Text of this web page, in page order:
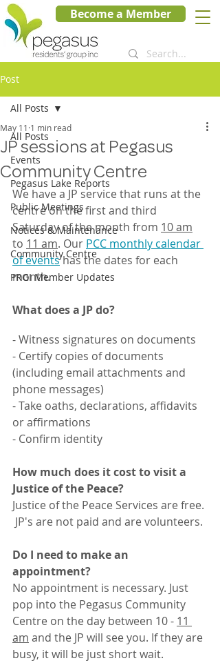
Become a Member
Post
All Posts
Events
Pegasus Lake Reports
Public Meetings
Notices & Maintenance
Community Centre
PRGI Member Updates
All Posts
JP sessions at Pegasus
Community Centre
May 11 1 min read
We have a JP service that runs at the
centre on the first and third
Saturday of the month from 10 am
to 11 am. Our PCC monthly calendar
of events has the dates for each
month.
What does a JP do?
- Witness signatures on documents
- Certify copies of documents
(including email attachments and
phone messages)
- Take oaths, declarations, affidavits
or affirmations
- Confirm identity
How much does it cost to visit a
Justice of the Peace?
Justice of the Peace Services are free.
JP's are not paid and are volunteers.
Do I need to make an
appointment?
No appointment is necessary. Just
pop into the Pegasus Community
Centre on the day between 10 - 11
am and the JP will see you. If they are
busy, it will be just short wait.